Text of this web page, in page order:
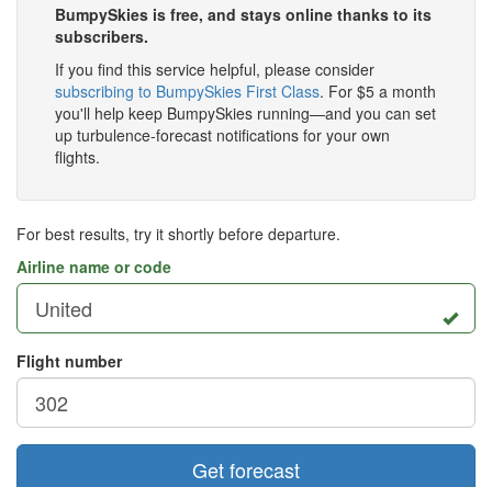
BumpySkies is free, and stays online thanks to its
subscribers.
If you find this service helpful, please consider
subscribing to BumpySkies First Class. For $5 a month
you'll help keep BumpySkies running—and you can set
up turbulence-forecast notifications for your own
flights.
For best results, try it shortly before departure.
Airline name or code
Flight number
Get forecast